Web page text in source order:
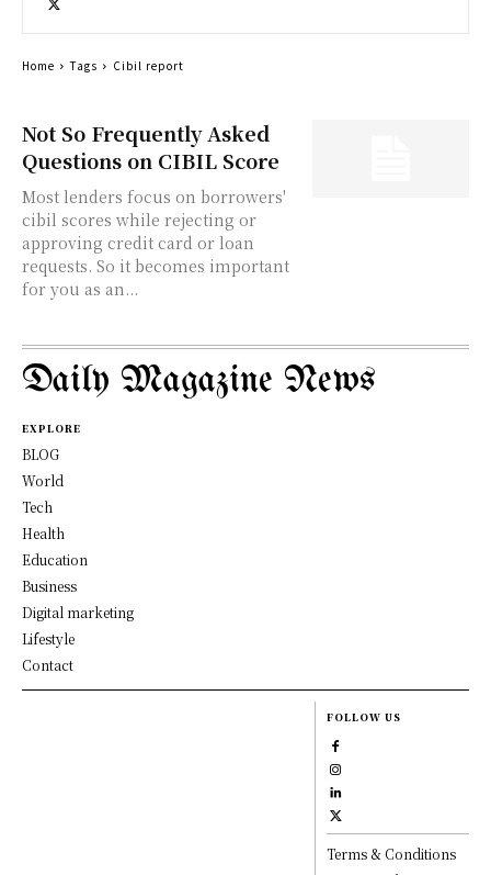
Not So Frequently Asked
Questions on CIBIL Score
Most lenders focus on borrowers'
cibil scores while rejecting or
approving credit card or loan
requests. So it becomes important
for you as an...
Home Tags Cibil report
Daily Magazine News
EXPLORE
BLOG
World
Tech
Health
Education
Business
Digital marketing
Lifestyle
Contact
FOLLOW US
Terms & Conditions